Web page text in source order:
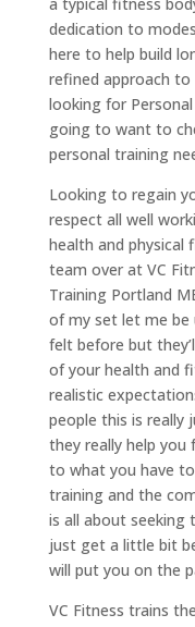
a typical fitness
dedication to
here to help build
refined approach to
looking for
going to want to
personal training
Looking to regain
respect all well
health and physical
team over at VC
Training Portland
of my set let me be
felt before but
of your health and
realistic
people this is really
they really help
to what you have
training and the
is all about seeking
just get a little bit
will put you on the
VC Fitness trains